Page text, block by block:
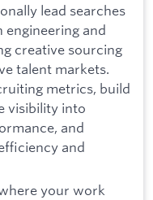
lead searches
and
creative sourcing
talent markets.
metrics, build
visibility into
and
and
your work